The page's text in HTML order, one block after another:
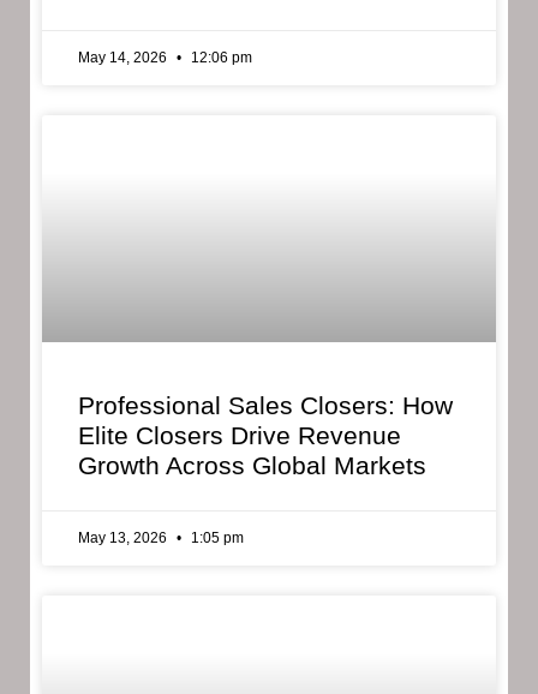
May 14, 2026 12:06 pm
Professional Sales Closers: How
Elite Closers Drive Revenue
Growth Across Global Markets
May 13, 2026 1:05 pm